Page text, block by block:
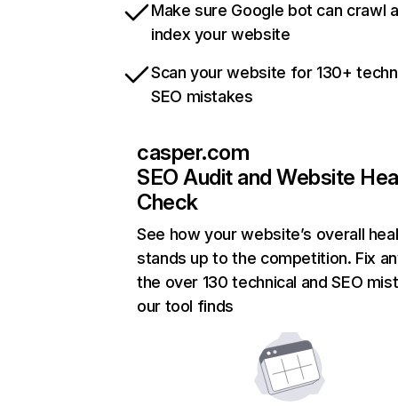
Make sure Google bot can crawl
index your website
Scan your website for 130+
SEO mistakes
casper.com
SEO Audit and Website
Check
See how your website’s overall
stands up to the competition. Fix
the over 130 technical and SEO
our tool finds